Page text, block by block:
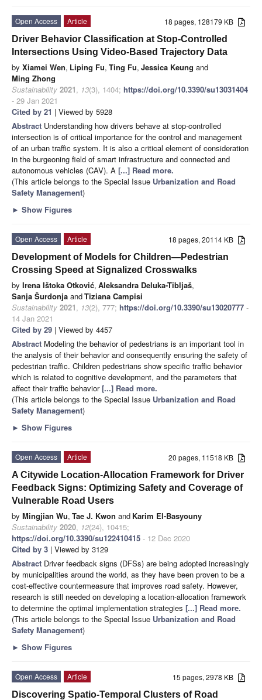
18 pages, 128179 KB
Open Access
Article
Driver Behavior Classification at Stop-Controlled
Intersections Using Video-Based Trajectory Data
by Xiamei Wen, Liping Fu, Ting Fu, Jessica Keung and
Ming Zhong
Sustainability 2021, 13(3), 1404; https://doi.org/10.3390/su13031404
- 29 Jan 2021
Cited by 21 | Viewed by 5928
Abstract Understanding how drivers behave at stop-controlled
intersection is of critical importance for the control and management
of an urban traffic system. It is also a critical element of consideration
in the burgeoning field of smart infrastructure and connected and
autonomous vehicles (CAV). A [...] Read more.
(This article belongs to the Special Issue Urbanization and Road
Safety Management)
► Show Figures
18 pages, 20114 KB
Open Access
Article
Development of Models for Children—Pedestrian
Crossing Speed at Signalized Crosswalks
by Irena Ištoka Otković, Aleksandra Deluka-Tibljaš,
Sanja Šurdonja andTiziana Campisi
Sustainability 2021, 13(2), 777; https://doi.org/10.3390/su13020777 -
14 Jan 2021
Cited by 29 | Viewed by 4457
Abstract Modeling the behavior of pedestrians is an important tool in
the analysis of their behavior and consequently ensuring the safety of
pedestrian traffic. Children pedestrians show specific traffic behavior
which is related to cognitive development, and the parameters that
affect their traffic behavior[...] Read more.
(This article belongs to the Special Issue Urbanization and Road
Safety Management)
► Show Figures
20 pages, 11518 KB
Open Access
Article
A Citywide Location-Allocation Framework for Driver
Feedback Signs: Optimizing Safety and Coverage of
Vulnerable Road Users
by Mingjian Wu, Tae J. Kwon and Karim El-Basyouny
Sustainability 2020, 12(24), 10415;
https://doi.org/10.3390/su122410415 - 12 Dec 2020
Cited by 3 | Viewed by 3129
Abstract Driver feedback signs (DFSs) are being adopted increasingly
by municipalities around the world, as they have been proven to be a
cost-effective countermeasure that improves road safety. However,
research is still needed on developing a location-allocation framework
to determine the optimal implementation strategies [...] Read more.
(This article belongs to the Special Issue Urbanization and Road
Safety Management)
► Show Figures
15 pages, 2978 KB
Open Access
Article
Discovering Spatio-Temporal Clusters of Road